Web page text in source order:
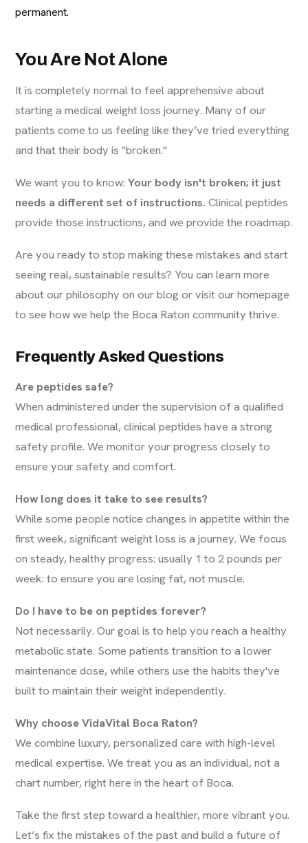
permanent.
You Are Not Alone
It is completely normal to feel apprehensive about
starting a medical weight loss journey. Many of our
patients come to us feeling like they’ve tried everything
and that their body is "broken."
We want you to know:Your body isn't broken; it just
needs a different set of instructions. Clinical peptides
provide those instructions, and we provide the roadmap.
Are you ready to stop making these mistakes and start
seeing real, sustainable results? You can learn more
about our philosophy on ourblog or visit ourhomepage
to see how we help the Boca Raton community thrive.
Frequently Asked Questions
Are peptides safe?
When administered under the supervision of a qualified
medical professional, clinical peptides have a strong
safety profile. We monitor your progress closely to
ensure your safety and comfort.
How long does it take to see results?
While some people notice changes in appetite within the
first week, significant weight loss is a journey. We focus
on steady, healthy progress: usually 1 to 2 pounds per
week: to ensure you are losing fat, not muscle.
Do I have to be on peptides forever?
Not necessarily. Our goal is to help you reach a healthy
metabolic state. Some patients transition to a lower
maintenance dose, while others use the habits they've
built to maintain their weight independently.
Why choose VidaVital Boca Raton?
We combine luxury, personalized care with high-level
medical expertise. We treat you as an individual, not a
chart number, right here in the heart of Boca.
Take the first step toward a healthier, more vibrant you.
Let’s fix the mistakes of the past and build a future of